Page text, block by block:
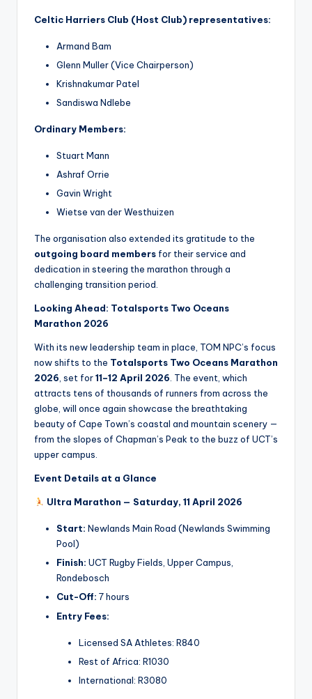
Celtic Harriers Club (Host Club) representatives:
Armand Bam
Glenn Muller (Vice Chairperson)
Krishnakumar Patel
Sandiswa Ndlebe
Ordinary Members:
Stuart Mann
Ashraf Orrie
Gavin Wright
Wietse van der Westhuizen
The organisation also extended its gratitude to the
outgoing board members for their service and
dedication in steering the marathon through a
challenging transition period.
Looking Ahead: Totalsports Two Oceans
Marathon 2026
With its new leadership team in place, TOM NPC’s focus
now shifts to the Totalsports Two Oceans Marathon
2026, set for11–12 April 2026. The event, which
attracts tens of thousands of runners from across the
globe, will once again showcase the breathtaking
beauty of Cape Town’s coastal and mountain scenery —
from the slopes of Chapman’s Peak to the buzz of UCT’s
upper campus.
Event Details at a Glance
Ultra Marathon — Saturday, 11 April 2026
Start: Newlands Main Road (Newlands Swimming
Pool)
Finish: UCT Rugby Fields, Upper Campus,
Rondebosch
Cut-Off: 7 hours
Entry Fees:
Licensed SA Athletes: R840
Rest of Africa: R1030
International: R3080